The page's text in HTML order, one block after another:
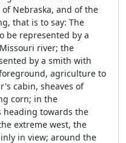
Nebraska, and of the
that is to say: The
be represented by a
river; the
by a smith with
agriculture to
cabin, sheaves of
corn; in the
heading towards the
extreme west, the
in view; around the